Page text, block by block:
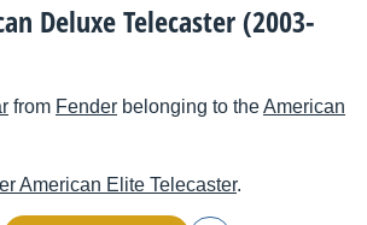
Deluxe Telecaster (2003-
from Fender belonging to theAmerican
American Elite Telecaster.